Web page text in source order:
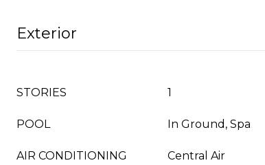
Exterior
STORIES 1
POOL In Ground, Spa
AIR CONDITIONING Central Air